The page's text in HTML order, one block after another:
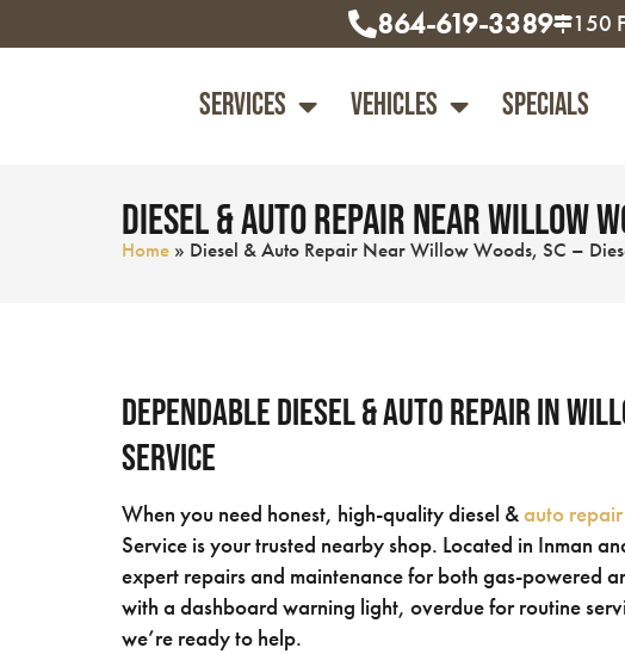
864-619-3389 150
Services Vehicles Specials
Diesel & Auto Repair Near Willow
Home » Diesel & Auto Repair Near Willow Woods, SC –
Dependable Diesel & Auto Repair in
Service
When you need honest, high-quality diesel &auto repair
Service is your trusted nearby shop. Located in Inman
expert repairs and maintenance for both gas-powered
with a dashboard warning light, overdue for routine
we’re ready to help.